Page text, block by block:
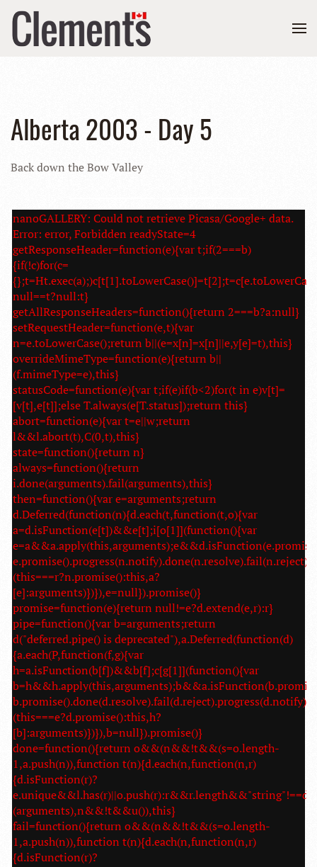
Alberta 2003 - Day 5
Back down the Bow Valley
nanoGALLERY: Could not retrieve Picasa/Google+ data.
Error: error, Forbidden readyState=4
getResponseHeader=function(e){var t;if(2===b)
{if(!c)for(c=
null==t?null:t}
getAllResponseHeaders=function(){return 2===b?a:null}
setRequestHeader=function(e,t){var
n=e.toLowerCase();return b||(e=x[n]=x[n]||e,y[e]=t),this}
overrideMimeType=function(e){return b||
(f.mimeType=e),this}
statusCode=function(e){var t;if(e)if(b<2)for(t in e)v[t]=
[v[t],e[t]];else T.always(e[T.status]);return this}
abort=function(e){var t=e||w;return
l&&l.abort(t),C(0,t),this}
state=function(){return n}
always=function(){return
i.done(arguments).fail(arguments),this}
then=function(){var e=arguments;return
d.Deferred(function(n){d.each(t,function(t,o){var
a=d.isFunction(e[t])&&e[t];i[o[1]](function(){var
(this===r?n.promise():this,a?
[e]:arguments)})}),e=null}).promise()}
promise=function(e){return null!=e?d.extend(e,r):r}
pipe=function(){var b=arguments;return
d("deferred.pipe() is deprecated"),a.Deferred(function(d)
{a.each(P,function(f,g){var
h=a.isFunction(b[f])&&b[f];c[g[1]](function(){var
(this===e?d.promise():this,h?
[b]:arguments)})}),b=null}).promise()}
done=function(){return o&&(n&&!t&&(s=o.length-
1,a.push(n)),function t(n){d.each(n,function(n,r)
{d.isFunction(r)?
(arguments),n&&!t&&u()),this}
fail=function(){return o&&(n&&!t&&(s=o.length-
1,a.push(n)),function t(n){d.each(n,function(n,r)
{d.isFunction(r)?